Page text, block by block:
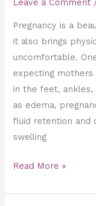
Leave a Comment
Pregnancy is a
it also brings
uncomfortable.
expecting mothers
in the feet, ankles,
as edema,
fluid retention and
swelling
Read More »